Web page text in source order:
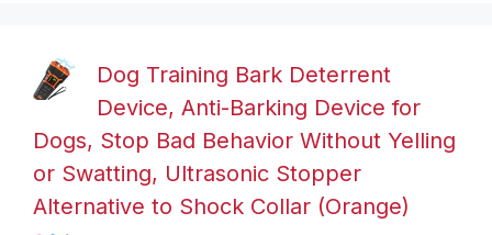
Dog Training Bark Deterrent
Device, Anti-Barking Device for
Dogs, Stop Bad Behavior Without Yelling
or Swatting, Ultrasonic Stopper
Alternative to Shock Collar (Orange)